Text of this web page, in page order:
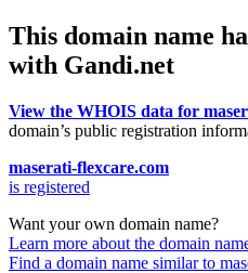
This domain name
with Gandi.net
View the WHOIS data for
domain’s public registration
maserati-flexcare.com
is registered
Want your own domain name?
Learn more about the domain
Find a domain name similar to